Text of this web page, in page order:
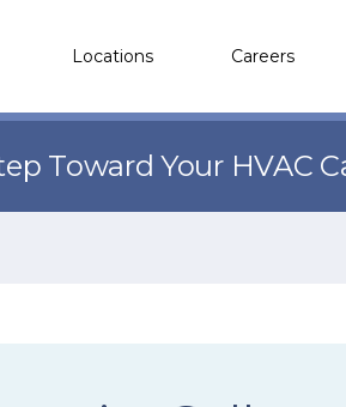
Locations Careers
Toward Your HVAC